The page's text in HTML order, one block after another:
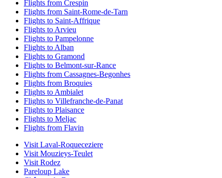
Flights from Crespin
Flights from Saint-Rome-de-Tarn
Flights to Saint-Affrique
Flights to Arvieu
Flights to Pampelonne
Flights to Alban
Flights to Gramond
Flights to Belmont-sur-Rance
Flights from Cassagnes-Begonhes
Flights from Broquies
Flights to Ambialet
Flights to Villefranche-de-Panat
Flights to Plaisance
Flights to Meljac
Flights from Flavin
Visit Laval-Roqueceziere
Visit Mouzieys-Teulet
Visit Rodez
Pareloup Lake